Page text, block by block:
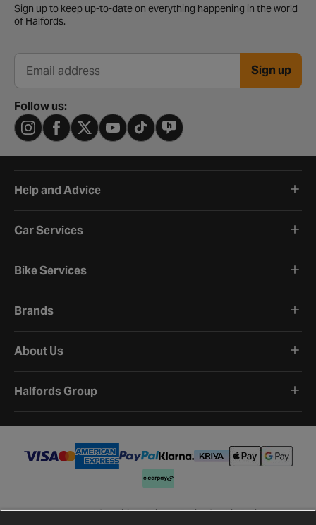
Sign up to keep up-to-date on everything happening in the world
of Halfords.
Email address Sign up
Follow us:
Help and Advice
Car Services
Bike Services
Brands
About Us
Halfords Group
Terms and ConditionsPrivacy PolicyCookie Policy